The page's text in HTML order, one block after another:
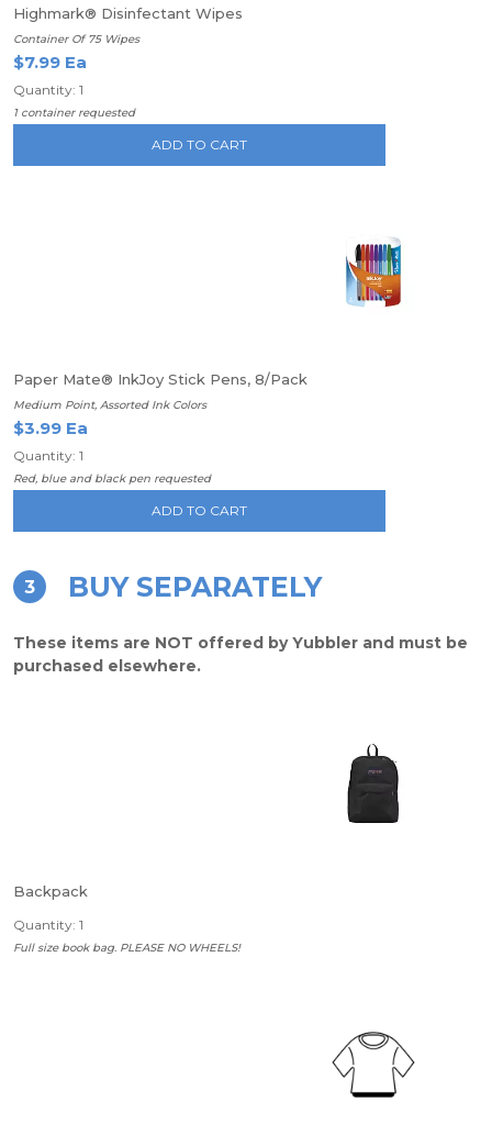
Highmark® Disinfectant Wipes
Container Of 75 Wipes
$7.99 Ea
Quantity: 1
1 container requested
ADD TO CART
Paper Mate® InkJoy Stick Pens, 8/Pack
Medium Point, Assorted Ink Colors
$3.99 Ea
Quantity: 1
Red, blue and black pen requested
ADD TO CART
3 BUY SEPARATELY
These items are NOT offered by Yubbler and must be
purchased elsewhere.
Backpack
Quantity: 1
Full size book bag. PLEASE NO WHEELS!